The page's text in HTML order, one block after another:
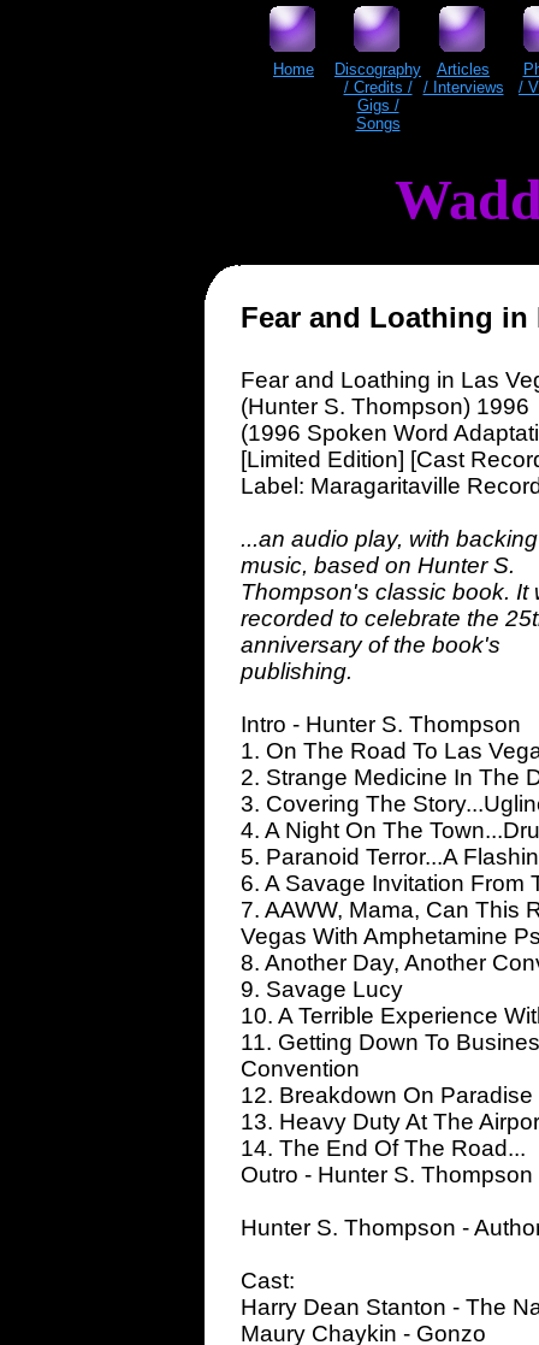
Home
Discography
/ Credits /
Gigs /
Songs
Articles
/ Interviews
/
Fear and Loathing in
Fear and Loathing in Las
(Hunter S. Thompson) 1996
(1996 Spoken Word
[Limited Edition] [Cast
Label: Maragaritaville
...an audio play, with backing
music, based on Hunter S.
Thompson's classic book. It
recorded to celebrate the
anniversary of the book's
publishing.
Intro - Hunter S. Thompson
1. On The Road To Las
2. Strange Medicine In The
3. Covering The
4. A Night On The
5. Paranoid Terror...A
6. A Savage Invitation From
7. AAWW, Mama, Can This
Vegas With Amphetamine
8. Another Day, Another
9. Savage Lucy
10. A Terrible Experience
11. Getting Down To
Convention
12. Breakdown On
13. Heavy Duty At The
14. The End Of The Road...
Outro - Hunter S. Thompson
Hunter S. Thompson -
Cast:
Harry Dean Stanton - The
Maury Chaykin - Gonzo